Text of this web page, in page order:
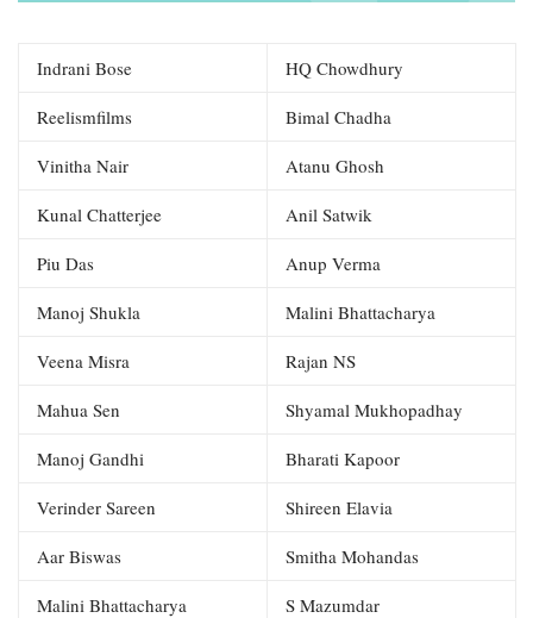
Indrani Bose HQ Chowdhury
Reelismfilms Bimal Chadha
Vinitha Nair Atanu Ghosh
Kunal Chatterjee Anil Satwik
Piu Das Anup Verma
Manoj Shukla Malini Bhattacharya
Veena Misra Rajan NS
Mahua Sen Shyamal Mukhopadhay
Manoj Gandhi Bharati Kapoor
Verinder Sareen Shireen Elavia
Aar Biswas Smitha Mohandas
Malini Bhattacharya S Mazumdar